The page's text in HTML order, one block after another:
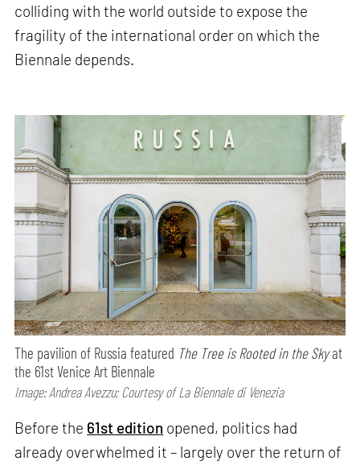
colliding with the world outside to expose the
fragility of the international order on which the
Biennale depends.
The pavilion of Russia featured The Tree is Rooted in the Skyat
the 61st Venice Art Biennale
Image: Andrea Avezzu; Courtesy of La Biennale di Venezia
Before the 61st edition opened, politics had
already overwhelmed it – largely over the return of